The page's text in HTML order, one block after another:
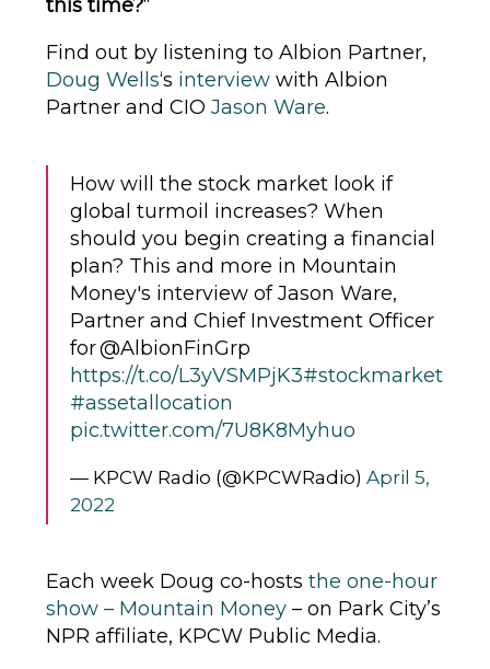
this time?“
Find out by listening to Albion Partner,
Doug Wells‘s interviewwith Albion
Partner and CIOJason Ware.
How will the stock market look if
global turmoil increases? When
should you begin creating a financial
plan? This and more in Mountain
Money's interview of Jason Ware,
Partner and Chief Investment Officer
for @AlbionFinGrp
https://t.co/L3yVSMPjK3#stockmarket
#assetallocation
pic.twitter.com/7U8K8Myhuo
— KPCW Radio (@KPCWRadio)April 5,
2022
Each week Doug co-hosts the one-hour
show – Mountain Money– on Park City’s
NPR affiliate, KPCW Public Media.